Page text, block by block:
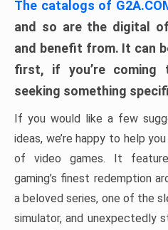
The catalogs of
and so are the digital
and benefit from. It can
first, if you’re coming
seeking something
If you would like a few
ideas, we’re happy to help
of video games. It
gaming’s finest redemption
a beloved series, one of the
simulator, and unexpectedly